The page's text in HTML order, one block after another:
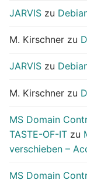
JARVIS zu
M. Kirschner zu
JARVIS zu
M. Kirschner zu
MS Domain
TASTE-OF-IT zu
verschieben –
MS Domain